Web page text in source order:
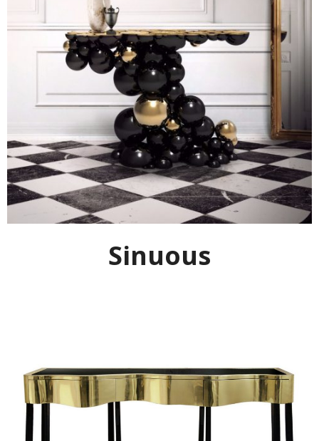
Sinuous